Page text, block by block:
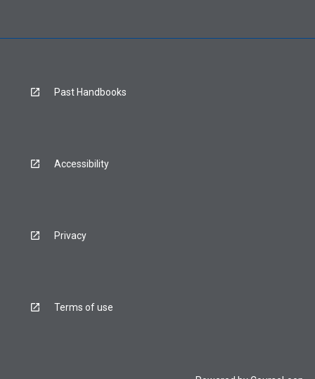
Past Handbooks
Accessibility
Privacy
Terms of use